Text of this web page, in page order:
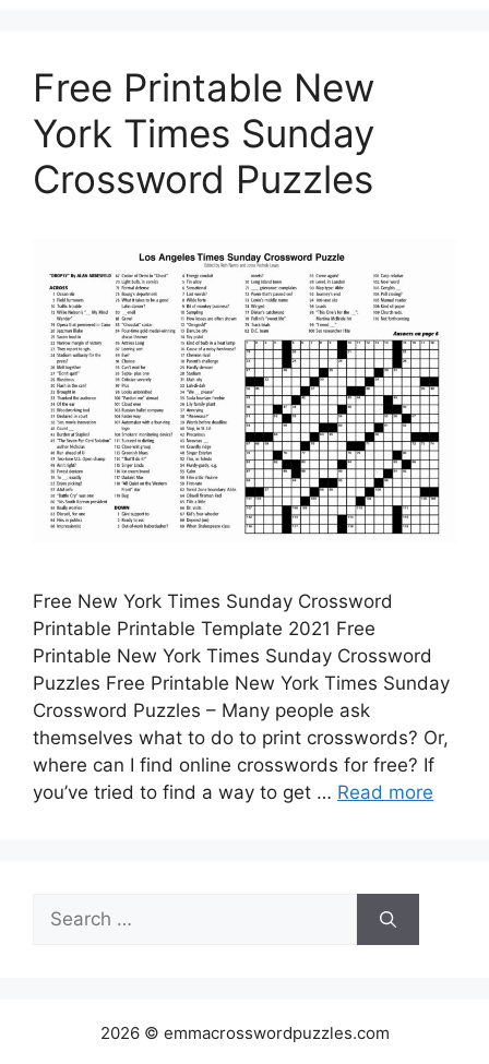
Free Printable New
York Times Sunday
Crossword Puzzles
Free New York Times Sunday Crossword
Printable Printable Template 2021 Free
Printable New York Times Sunday Crossword
Puzzles Free Printable New York Times Sunday
Crossword Puzzles – Many people ask
themselves what to do to print crosswords? Or,
where can I find online crosswords for free? If
you’ve tried to find a way to get … Read more
Search
for:
2026 © emmacrosswordpuzzles.com